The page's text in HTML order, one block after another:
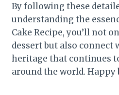
By following these
understanding the
Cake Recipe, you’ll not
dessert but also
heritage that continues
around the world. Happy